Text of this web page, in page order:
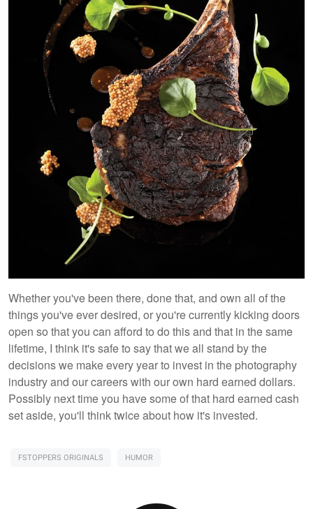
Whether you've been there, done that, and own all of the
things you've ever desired, or you're currently kicking doors
open so that you can afford to do this and that in the same
lifetime, I think it's safe to say that we all stand by the
decisions we make every year to invest in the photography
industry and our careers with our own hard earned dollars.
Possibly next time you have some of that hard earned cash
set aside, you'll think twice about how it's invested.
FSTOPPERS ORIGINALS HUMOR